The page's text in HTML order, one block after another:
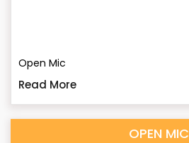
Open Mic
Read More
OPEN MIC